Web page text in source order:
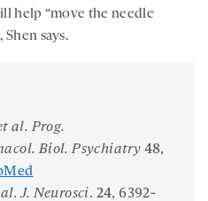
help “move the needle
says.
al. Prog.
. Biol. Psychiatry 48,
J. Neurosci. 24, 6392-